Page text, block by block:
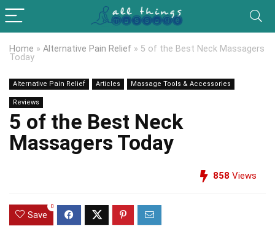
Home » Alternative Pain Relief » 5 of the Best Neck Massagers
Today
Alternative Pain Relief Articles Massage Tools & Accessories
Reviews
5 of the Best Neck
Massagers Today
858 Views
Save
0